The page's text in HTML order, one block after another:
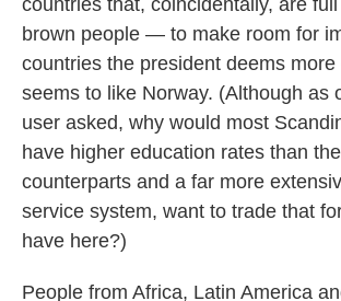
countries that, coincidentally, are
brown people — to make room for
countries the president deems
seems to like Norway. (Although as
user asked, why would most
have higher education rates than
counterparts and a far more
service system, want to trade that
have here?)
People from Africa, Latin America